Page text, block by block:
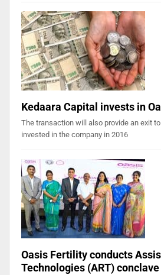
Kedaara Capital invests in
The transaction will also provide an exit
invested in the company in 2016
Oasis Fertility conducts
Technologies (ART) conclave